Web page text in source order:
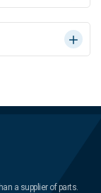
a supplier of parts.